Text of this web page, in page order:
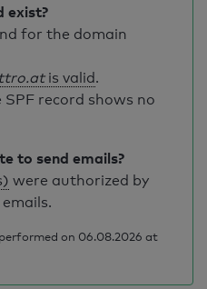
exist?
for the domain
is valid.
record shows no
to send emails?
were authorized by
on 06.08.2026 at